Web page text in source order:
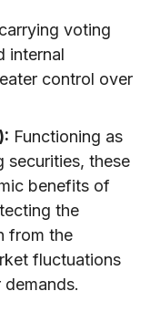
voting
internal
control over
Functioning as
securities, these
benefits of
the
from the
fluctuations